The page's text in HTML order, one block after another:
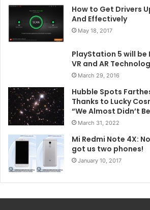
How to Get Drivers
And Effectively
May 18, 2017
PlayStation 5 will be
VR and AR
March 29, 2016
Hubble Spots
Thanks to Lucky
“We Almost Didn’t
March 31, 2022
Mi Redmi Note 4X:
got us two phones!
January 10, 2017